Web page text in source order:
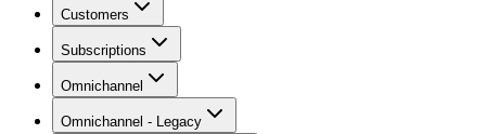
Customers
Subscriptions
Omnichannel
Omnichannel - Legacy